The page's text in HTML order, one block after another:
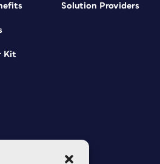
Kit
Solution Providers